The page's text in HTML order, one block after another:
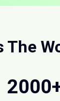
The